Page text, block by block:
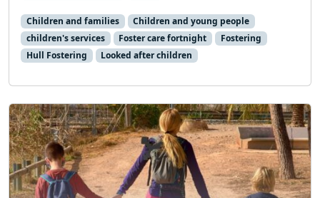
Children and families
Children and young people
children's services
Foster care fortnight
Fostering
Hull Fostering
Looked after children